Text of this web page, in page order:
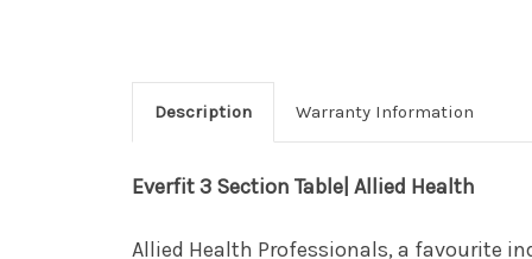
Description Warranty Information
Everfit 3 Section Table| Allied Health
Allied Health Professionals, a favourite